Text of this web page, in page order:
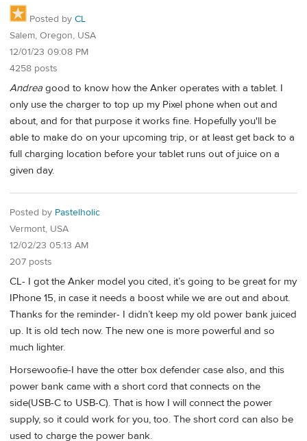
Posted by CL
Salem, Oregon, USA
12/01/23 09:08 PM
4258 posts
Andrea good to know how the Anker operates with a tablet. I
only use the charger to top up my Pixel phone when out and
about, and for that purpose it works fine. Hopefully you'll be
able to make do on your upcoming trip, or at least get back to a
full charging location before your tablet runs out of juice on a
given day.
Posted by Pastelholic
Vermont, USA
12/02/23 05:13 AM
207 posts
CL- I got the Anker model you cited, it’s going to be great for my
IPhone 15, in case it needs a boost while we are out and about.
Thanks for the reminder- I didn’t keep my old power bank juiced
up. It is old tech now. The new one is more powerful and so
much lighter.
Horsewoofie-I have the otter box defender case also, and this
power bank came with a short cord that connects on the
side(USB-C to USB-C). That is how I will connect the power
supply, so it could work for you, too. The short cord can also be
used to charge the power bank.